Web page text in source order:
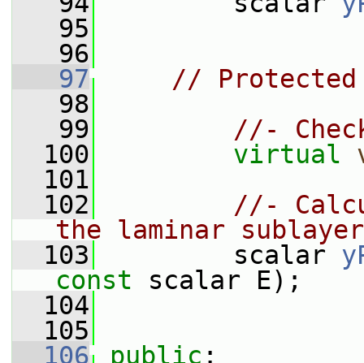
   95
   96
   97
// Protected
   98
   99
//-
  100
virtual
  101
  102
//-
the laminar sublayer
  103
scalar
const scalar E);
  104
  105
  106
public :